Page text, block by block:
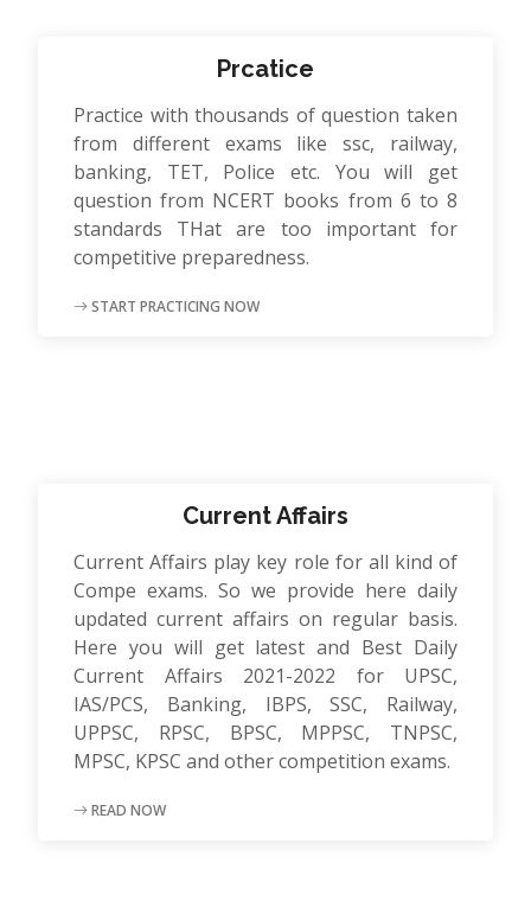
Prcatice
Practice with thousands of question taken
from different exams like ssc, railway,
banking, TET, Police etc. You will get
question from NCERT books from 6 to 8
standards THat are too important for
competitive preparedness.
START PRACTICING NOW
Current Affairs
Current Affairs play key role for all kind of
Compe exams. So we provide here daily
updated current affairs on regular basis.
Here you will get latest and Best Daily
Current Affairs 2021-2022 for UPSC,
IAS/PCS, Banking, IBPS, SSC, Railway,
UPPSC, RPSC, BPSC, MPPSC, TNPSC,
MPSC, KPSC and other competition exams.
READ NOW